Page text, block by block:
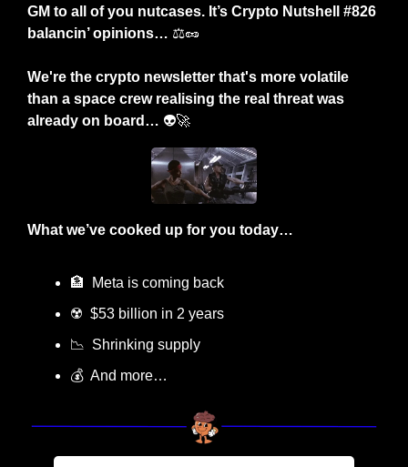
GM to all of you nutcases. It’s Crypto Nutshell #826
balancin’ opinions… ⚖️🥜
We're the crypto newsletter that's more volatile
than a space crew realising the real threat was
already on board… 👽🚀
What we’ve cooked up for you today…
🏦
  Meta is coming back
☢️  $53 billion in 2 years
📉
  Shrinking supply
💰  And more…